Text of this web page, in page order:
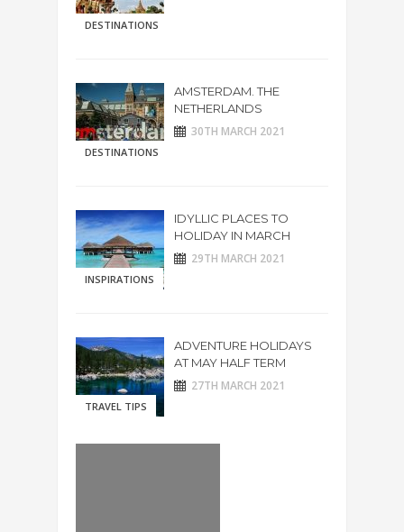
DESTINATIONS
DESTINATIONS
AMSTERDAM. THE
NETHERLANDS
30TH MARCH 2021
INSPIRATIONS
IDYLLIC PLACES TO
HOLIDAY IN MARCH
29TH MARCH 2021
TRAVEL TIPS
ADVENTURE HOLIDAYS
AT MAY HALF TERM
27TH MARCH 2021